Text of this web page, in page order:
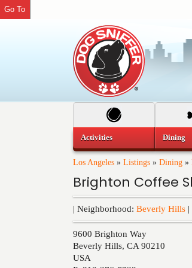
Los Angeles » Listings » Dining »
Brighton Coffee
| Neighborhood: Beverly Hills |
9600 Brighton Way
Beverly Hills, CA 90210
USA
Activities Dining
Go To